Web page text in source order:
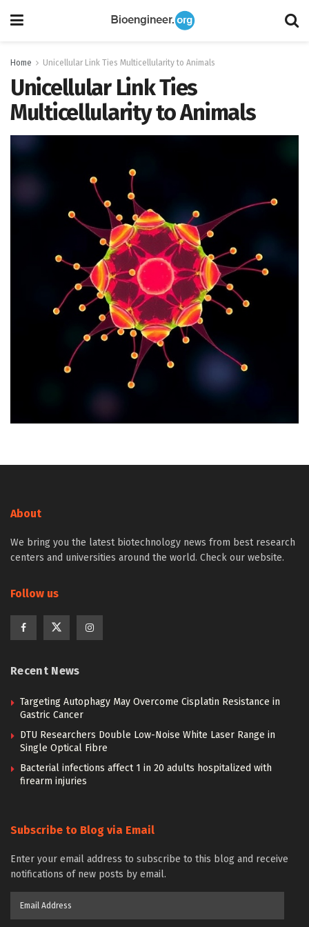
Home Unicellular Link Ties Multicellularity to Animals
Unicellular Link Ties
Multicellularity to Animals
About
We bring you the latest biotechnology news from best research
centers and universities around the world. Check our website.
Follow us
Recent News
Targeting Autophagy May Overcome Cisplatin Resistance in
Gastric Cancer
DTU Researchers Double Low-Noise White Laser Range in
Single Optical Fibre
Bacterial infections affect 1 in 20 adults hospitalized with
firearm injuries
Subscribe to Blog via Email
Enter your email address to subscribe to this blog and receive
notifications of new posts by email.